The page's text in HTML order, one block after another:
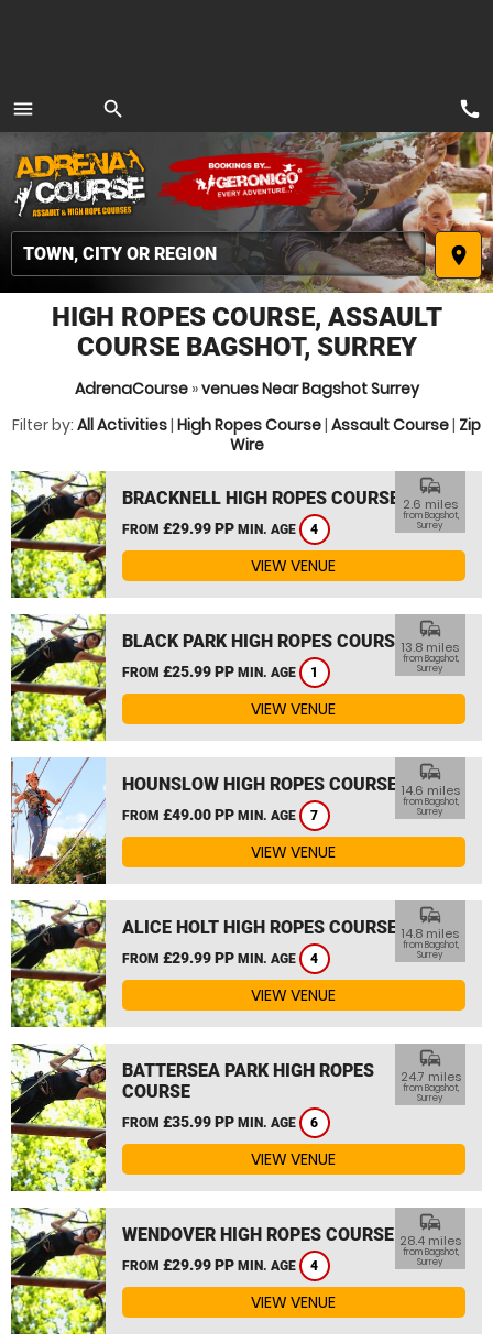
menu
MENU
search
place
call
HIGH ROPES COURSE, ASSAULT
COURSE BAGSHOT, SURREY
AdrenaCourse»venues Near Bagshot Surrey
Filter by: All Activities| High Ropes Course| Assault Course| Zip
Wire
BRACKNELL HIGH ROPES COURSE
FROM £29.99 PP MIN. AGE 4
commute
2.6 miles
from Bagshot,
Surrey
VIEW VENUE
BLACK PARK HIGH ROPES COURSE
FROM £25.99 PP MIN. AGE 1
commute
13.8 miles
from Bagshot,
Surrey
VIEW VENUE
HOUNSLOW HIGH ROPES COURSE
FROM £49.00 PP MIN. AGE 7
commute
14.6 miles
from Bagshot,
Surrey
VIEW VENUE
ALICE HOLT HIGH ROPES COURSE
FROM £29.99 PP MIN. AGE 4
commute
14.8 miles
from Bagshot,
Surrey
VIEW VENUE
BATTERSEA PARK HIGH ROPES
COURSE
FROM £35.99 PP MIN. AGE 6
commute
24.7 miles
from Bagshot,
Surrey
VIEW VENUE
WENDOVER HIGH ROPES COURSE
FROM £29.99 PP MIN. AGE 4
commute
28.4 miles
from Bagshot,
Surrey
VIEW VENUE